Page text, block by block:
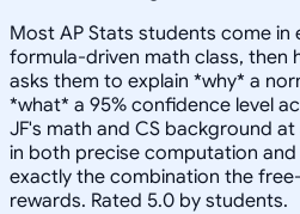
Most AP Stats students come
formula-driven math class, then
asks them to explain *why* a
*what* a 95% confidence level
JF's math and CS background
in both precise computation
exactly the combination the
rewards. Rated 5.0 by students.